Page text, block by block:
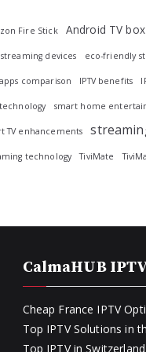
Fire Stick Android TV box
devices eco-friendly
apps comparison IPTV benefits
technology smart home
TV enhancements
technology TiviMate
CalmaHUB
Cheap France IPTV
Top IPTV Solutions in
Top IPTV in Switzerland